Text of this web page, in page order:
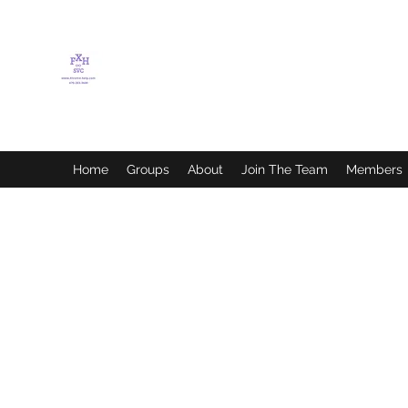
Home Groups About Join The Team Members